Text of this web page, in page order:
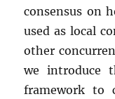
consensus on
used as local
other
we introduce
framework to